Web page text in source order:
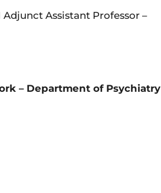
Adjunct Assistant Professor –
– Department of Psychiatry